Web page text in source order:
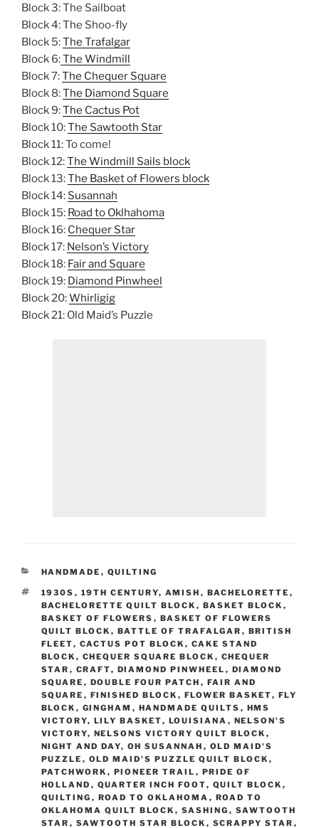
Block 3: The Sailboat
Block 4: The Shoo-fly
Block 5:The Trafalgar
Block 6:The Windmill
Block 7:The Chequer Square
Block 8:The Diamond Square
Block 9:The Cactus Pot
Block 10:The Sawtooth Star
Block 11: To come!
Block 12:The Windmill Sails block
Block 13:The Basket of Flowers block
Block 14: Susannah
Block 15: Road to Oklhahoma
Block 16: Chequer Star
Block 17: Nelson’s Victory
Block 18: Fair and Square
Block 19: Diamond Pinwheel
Block 20:Whirligig
Block 21: Old Maid’s Puzzle
CATEGORIES
HANDMADE , QUILTING
TAGS
1930S , 19TH CENTURY, AMISH , BACHELORETTE ,
BACHELORETTE QUILT BLOCK , BASKET BLOCK ,
BASKET OF FLOWERS , BASKET OF FLOWERS
QUILT BLOCK , BATTLE OF TRAFALGAR , BRITISH
FLEET, CACTUS POT BLOCK , CAKE STAND
BLOCK , CHEQUER SQUARE BLOCK , CHEQUER
STAR , CRAFT, DIAMOND PINWHEEL , DIAMOND
SQUARE , DOUBLE FOUR PATCH , FAIR AND
SQUARE , FINISHED BLOCK , FLOWER BASKET, FLY
BLOCK , GINGHAM , HANDMADE QUILTS , HMS
VICTORY, LILY BASKET, LOUISIANA , NELSON'S
VICTORY, NELSONS VICTORY QUILT BLOCK ,
NIGHT AND DAY, OH SUSANNAH , OLD MAID'S
PUZZLE , OLD MAID'S PUZZLE QUILT BLOCK ,
PATCHWORK , PIONEER TRAIL , PRIDE OF
HOLLAND , QUARTER INCH FOOT, QUILT BLOCK ,
QUILTING , ROAD TO OKLAHOMA , ROAD TO
OKLAHOMA QUILT BLOCK , SASHING , SAWTOOTH
STAR , SAWTOOTH STAR BLOCK , SCRAPPY STAR ,